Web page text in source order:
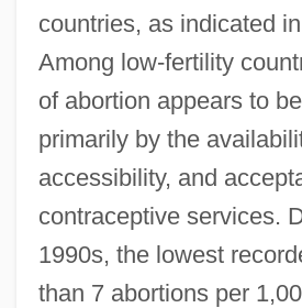
countries, as indicated
Among low-fertility
of abortion appears to
primarily by the
accessibility, and
contraceptive services.
1990s, the lowest
than 7 abortions per